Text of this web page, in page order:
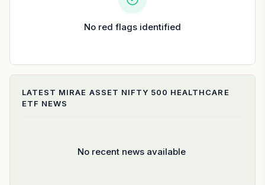
No red flags identified
LATEST MIRAE ASSET NIFTY 500 HEALTHCARE
ETF NEWS
No recent news available